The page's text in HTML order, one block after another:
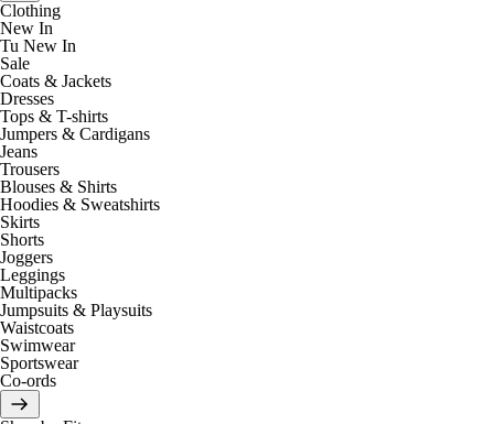
Clothing
New In
Tu New In
Sale
Coats & Jackets
Dresses
Tops & T-shirts
Jumpers & Cardigans
Jeans
Trousers
Blouses & Shirts
Hoodies & Sweatshirts
Skirts
Shorts
Joggers
Leggings
Multipacks
Jumpsuits & Playsuits
Waistcoats
Swimwear
Sportswear
Co-ords